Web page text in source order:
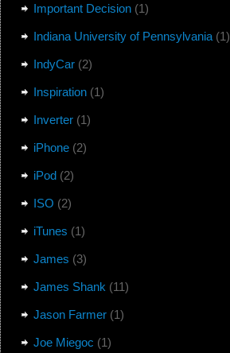
Important Decision(1)
Indiana University of Pennsylvania(1)
IndyCar(2)
Inspiration(1)
Inverter(1)
iPhone(2)
iPod(2)
ISO (2)
iTunes (1)
James (3)
James Shank (11)
Jason Farmer(1)
Joe Miegoc (1)